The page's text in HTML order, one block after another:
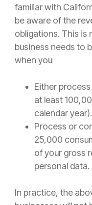
familiar with
be aware of the
obligations. This is
business needs to
when you
Either
at least
calendar year).
Process or
25,000
of your gross
personal data.
In practice, the